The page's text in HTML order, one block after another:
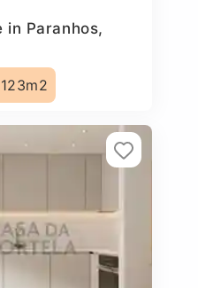
Paranhos,
123m2